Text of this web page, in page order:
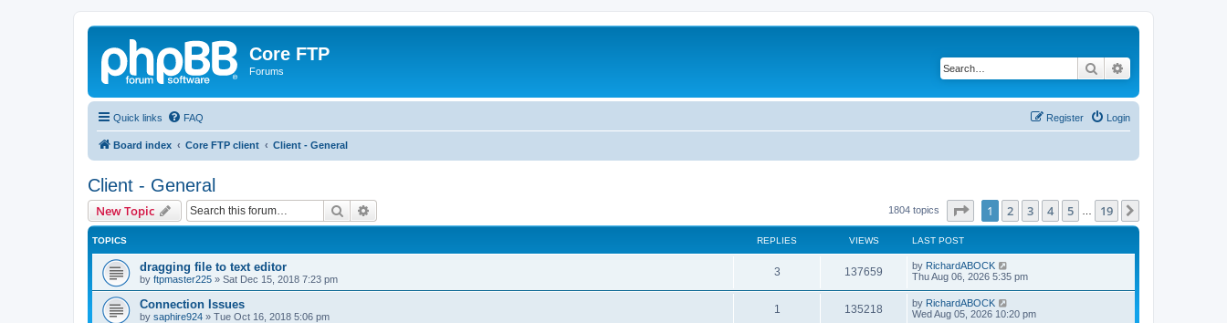
Core FTP
Forums Search
Quick links FAQ Login
Register
Board index Core FTP client Client - General
Client - General
New Topic Search 1804 topics Page of 19
1 2 3 4 5 19
TOPICS REPLIES VIEWS LAST POST
dragging file to text editor
by ftpmaster225 » Sat Dec 15, 2018 7:23 pm
3 137659 by RichardABOCK
Thu Aug 06, 2026 5:35 pm
Connection Issues
by saphire924 » Tue Oct 16, 2018 5:06 pm
1 135218 by RichardABOCK
Wed Aug 05, 2026 10:20 pm